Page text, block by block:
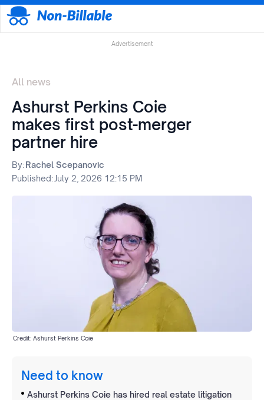
Advertisement
All news
Ashurst Perkins Coie
makes first post-merger
partner hire
By:Rachel Scepanovic
Published: July 2, 2026 12:15 PM
Credit: Ashurst Perkins Coie
Need to know
Ashurst Perkins Coie has hired real estate litigation